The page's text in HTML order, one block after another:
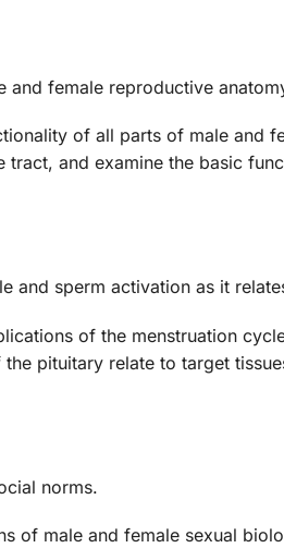
female reproductive
of all parts of male and
and examine the basic
sperm activation as it
of the menstruation
pituitary relate to target
norms.
of male and female sexual